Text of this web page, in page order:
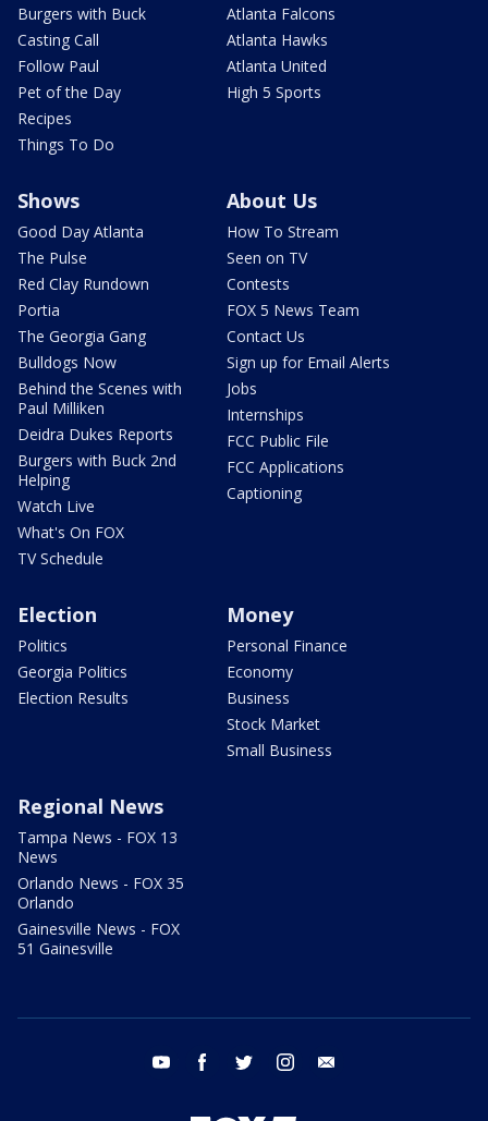
Burgers with Buck
Casting Call
Follow Paul
Pet of the Day
Recipes
Things To Do
Atlanta Falcons
Atlanta Hawks
Atlanta United
High 5 Sports
Shows
Good Day Atlanta
The Pulse
Red Clay Rundown
Portia
The Georgia Gang
Bulldogs Now
Behind the Scenes with
Paul Milliken
Deidra Dukes Reports
Burgers with Buck 2nd
Helping
Watch Live
What's On FOX
TV Schedule
About Us
How To Stream
Seen on TV
Contests
FOX 5 News Team
Contact Us
Sign up for Email Alerts
Jobs
Internships
FCC Public File
FCC Applications
Captioning
Election
Politics
Georgia Politics
Election Results
Money
Personal Finance
Economy
Business
Stock Market
Small Business
Regional News
Tampa News - FOX 13
News
Orlando News - FOX 35
Orlando
Gainesville News - FOX
51 Gainesville
youtube facebook twitter instagram